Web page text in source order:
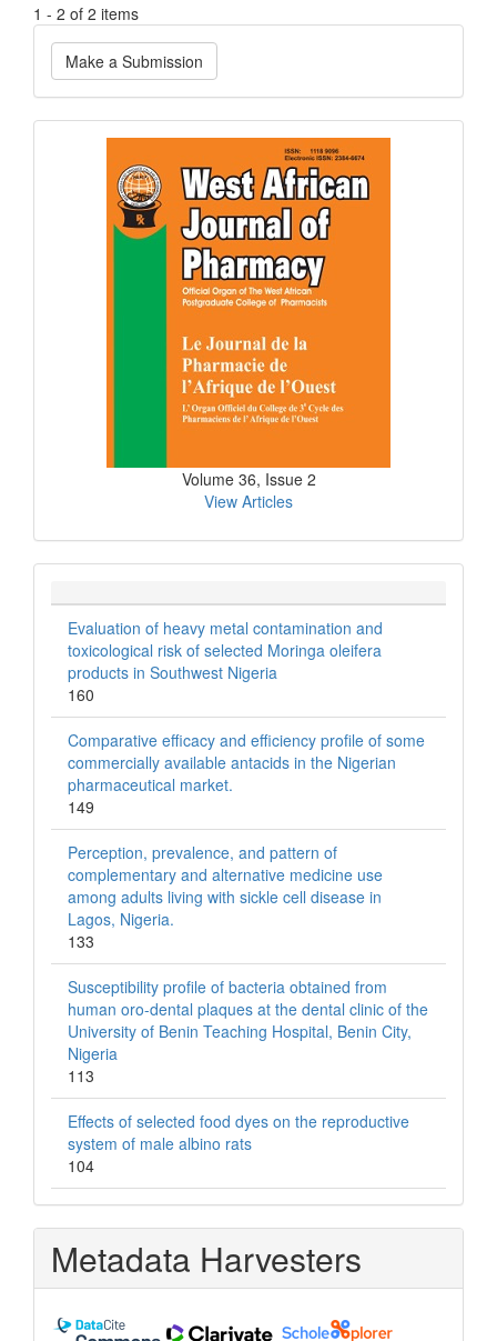
1 - 2 of 2 items
Make
a
Submission
Make a Submission
Current
Issue
Volume 36, Issue 2
View Articles
Evaluation of heavy metal contamination and
toxicological risk of selected Moringa oleifera
products in Southwest Nigeria
160
Comparative efficacy and efficiency profile of some
commercially available antacids in the Nigerian
pharmaceutical market.
149
Perception, prevalence, and pattern of
complementary and alternative medicine use
among adults living with sickle cell disease in
Lagos, Nigeria.
133
Susceptibility profile of bacteria obtained from
human oro-dental plaques at the dental clinic of the
University of Benin Teaching Hospital, Benin City,
Nigeria
113
Effects of selected food dyes on the reproductive
system of male albino rats
104
Metadata Harvesters